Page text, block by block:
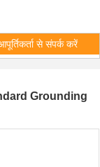
से संपर्क करें
Grounding